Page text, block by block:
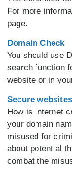
For more
page.
Domain Check
You should use
search function
website or in
Secure websites
How is internet
your domain
misused for
about potential
combat the